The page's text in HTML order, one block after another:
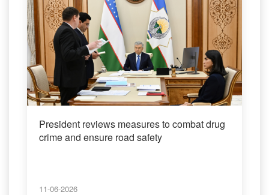
President reviews measures to combat drug
crime and ensure road safety
11-06-2026